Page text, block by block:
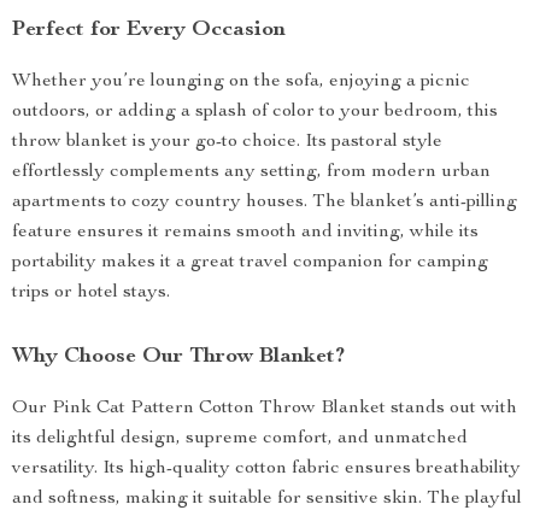
Perfect for Every Occasion
Whether you’re lounging on the sofa, enjoying a picnic
outdoors, or adding a splash of color to your bedroom, this
throw blanket is your go-to choice. Its pastoral style
effortlessly complements any setting, from modern urban
apartments to cozy country houses. The blanket’s anti-pilling
feature ensures it remains smooth and inviting, while its
portability makes it a great travel companion for camping
trips or hotel stays.
Why Choose Our Throw Blanket?
Our Pink Cat Pattern Cotton Throw Blanket stands out with
its delightful design, supreme comfort, and unmatched
versatility. Its high-quality cotton fabric ensures breathability
and softness, making it suitable for sensitive skin. The playful